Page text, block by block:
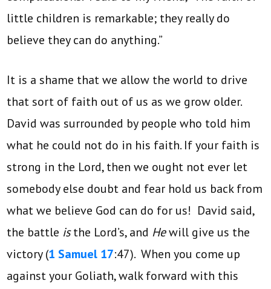
little children is remarkable; they really do
believe they can do anything.”
It is a shame that we allow the world to drive
that sort of faith out of us as we grow older.
David was surrounded by people who told him
what he could not do in his faith. If your faith is
strong in the Lord, then we ought not ever let
somebody else doubt and fear hold us back from
what we believe God can do for us! David said,
the battle isthe Lord’s, and Hewill give us the
victory (1 Samuel 17:47). When you come up
against your Goliath, walk forward with this